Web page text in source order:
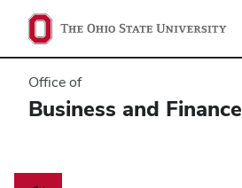
Office of
Business and Finance